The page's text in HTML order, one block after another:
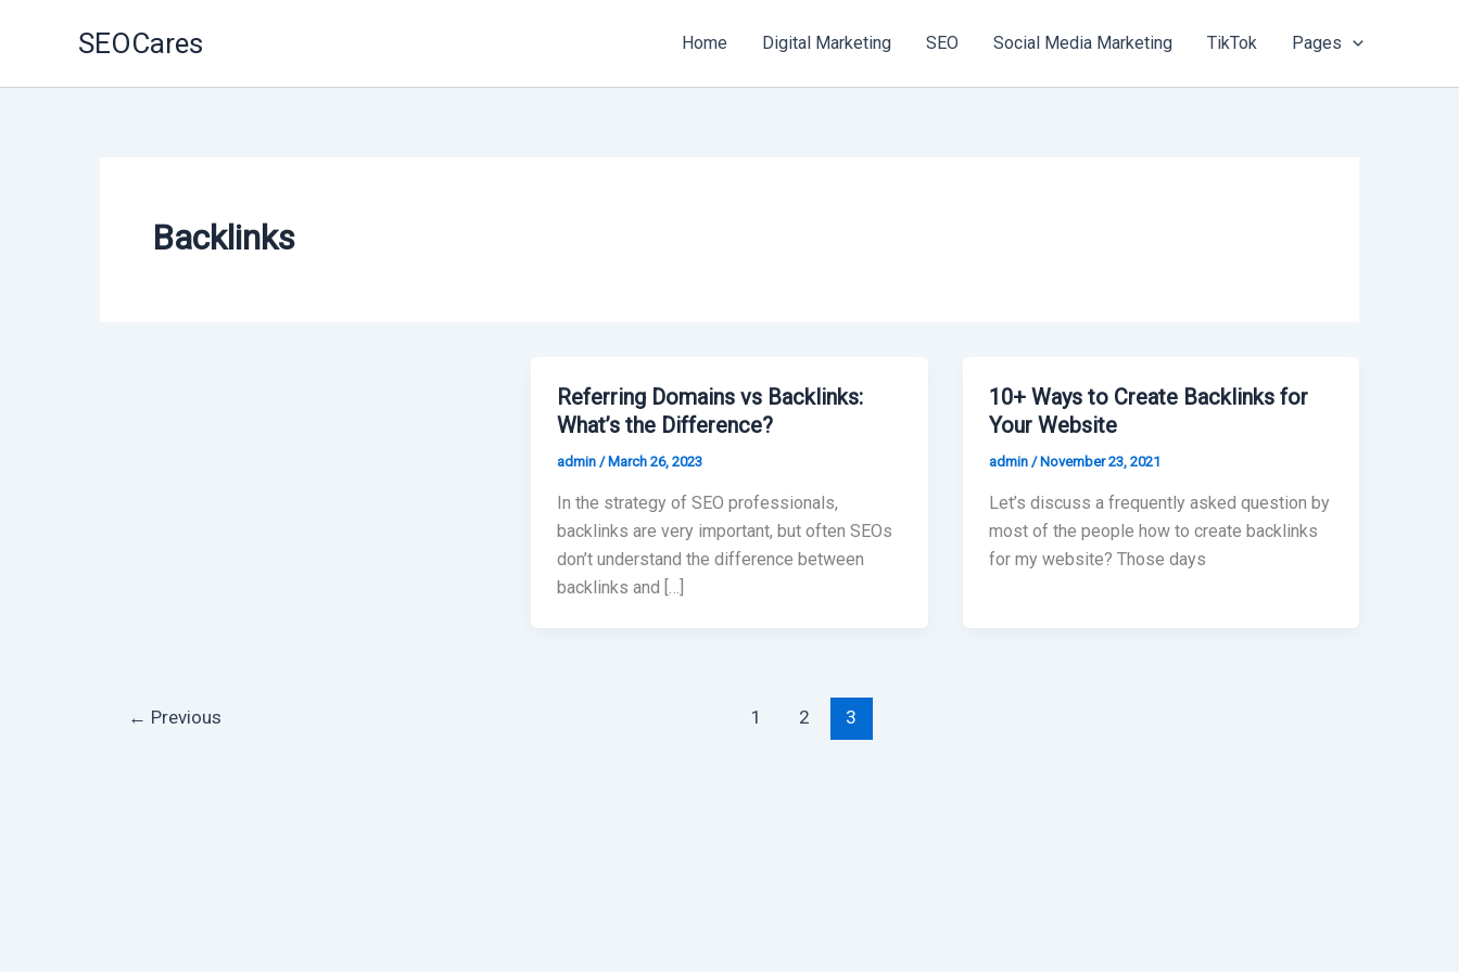
SEOCares Home Digital Marketing SEO Social Media Marketing TikTok Pages
Backlinks
Referring Domains vs Backlinks:
What’s the Difference?
admin/ March 26, 2023
In the strategy of SEO professionals,
backlinks are very important, but often SEOs
don’t understand the difference between
backlinks and […]
10+ Ways to Create Backlinks for
Your Website
admin / November 23, 2021
Let’s discuss a frequently asked question by
most of the people how to create backlinks
for my website? Those days
← Previous 1 2 3